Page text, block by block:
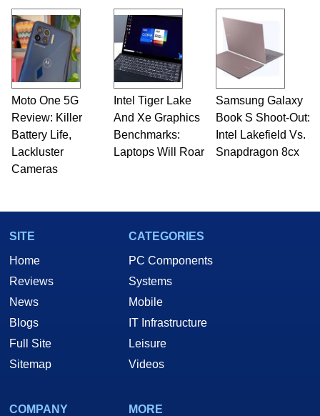
Moto One 5G
Review: Killer
Battery Life,
Lackluster
Cameras
Intel Tiger Lake
And Xe Graphics
Benchmarks:
Laptops Will Roar
Samsung Galaxy
Book S Shoot-Out:
Intel Lakefield Vs.
Snapdragon 8cx
SITE
Home
Reviews
News
Blogs
Full Site
Sitemap
CATEGORIES
PC Components
Systems
Mobile
IT Infrastructure
Leisure
Videos
COMPANY
MORE